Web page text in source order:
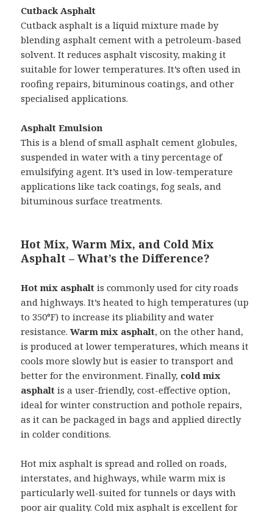
Cutback Asphalt
Cutback asphalt is a liquid mixture made by
blending asphalt cement with a petroleum-based
solvent. It reduces asphalt viscosity, making it
suitable for lower temperatures. It’s often used in
roofing repairs, bituminous coatings, and other
specialised applications.
Asphalt Emulsion
This is a blend of small asphalt cement globules,
suspended in water with a tiny percentage of
emulsifying agent. It’s used in low-temperature
applications like tack coatings, fog seals, and
bituminous surface treatments.
Hot Mix, Warm Mix, and Cold Mix
Asphalt – What’s the Difference?
Hot mix asphalt is commonly used for city roads
and highways. It’s heated to high temperatures (up
to 350°F) to increase its pliability and water
resistance.Warm mix asphalt, on the other hand,
is produced at lower temperatures, which means it
cools more slowly but is easier to transport and
better for the environment. Finally, cold mix
asphalt is a user-friendly, cost-effective option,
ideal for winter construction and pothole repairs,
as it can be packaged in bags and applied directly
in colder conditions.
Hot mix asphalt is spread and rolled on roads,
interstates, and highways, while warm mix is
particularly well-suited for tunnels or days with
poor air quality. Cold mix asphalt is excellent for